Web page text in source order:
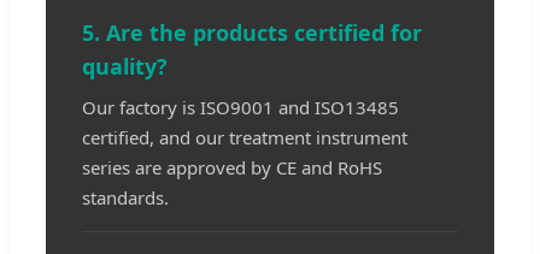
5. Are the products certified for
quality?
Our factory is ISO9001 and ISO13485
certified, and our treatment instrument
series are approved by CE and RoHS
standards.